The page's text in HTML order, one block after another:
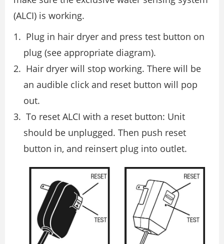
(ALCI) is working.
Plug in hair dryer and press test button on
plug (see appropriate diagram).
Hair dryer will stop working. There will be
an audible click and reset button will pop
out.
To reset ALCI with a reset button: Unit
should be unplugged. Then push reset
button in, and reinsert plug into outlet.